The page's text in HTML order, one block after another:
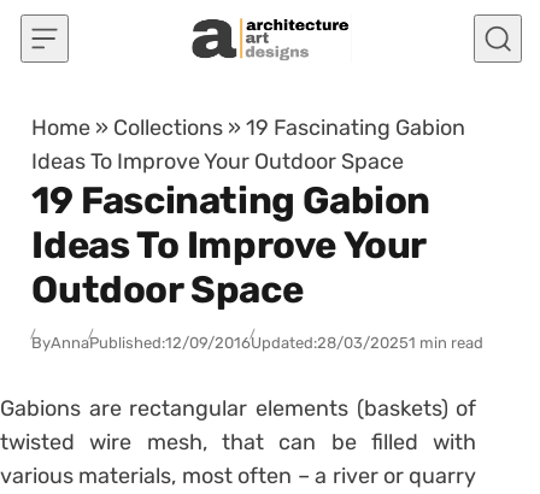
Skip to content
Home » Collections »19 Fascinating Gabion
Ideas To Improve Your Outdoor Space
19 Fascinating Gabion
Ideas To Improve Your
Outdoor Space
ByAnnaPublished:12/09/2016Updated:28/03/20251 min read
Gabions are rectangular elements (baskets) of
twisted wire mesh, that can be filled with
various materials, most often – a river or quarry